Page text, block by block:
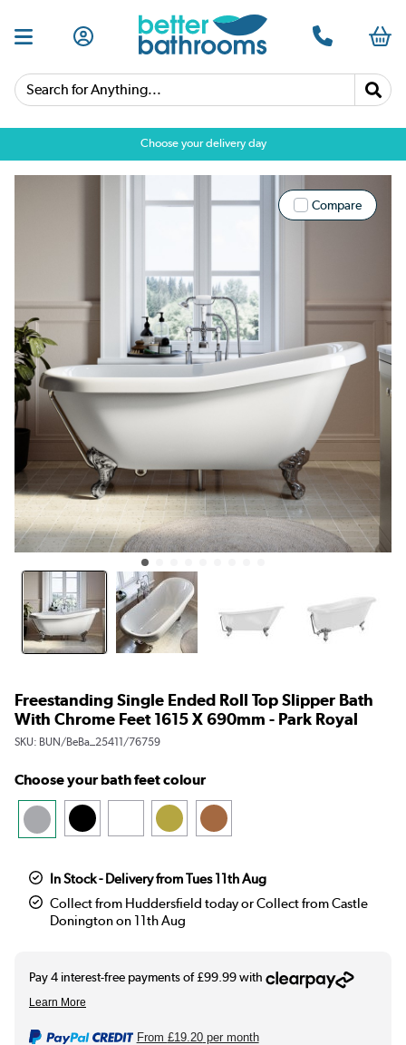
Search for Anything...
Choose your delivery day
Compare
Freestanding Single Ended Roll Top Slipper Bath
With Chrome Feet 1615 X 690mm - Park Royal
SKU: BUN/BeBa_25411/76759
Choose your bath feet colour
In Stock - Delivery from Tues 11th Aug
Collect from Huddersfield today or Collect from Castle
Donington on 11th Aug
From £19.20per month